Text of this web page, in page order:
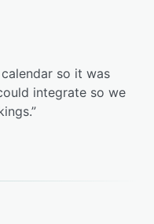
so it was
integrate so we
”